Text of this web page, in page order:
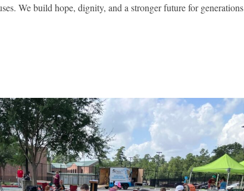
We build hope, dignity, and a stronger future for generations